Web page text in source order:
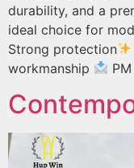
durability, and a
ideal choice for
Strong protection
workmanship